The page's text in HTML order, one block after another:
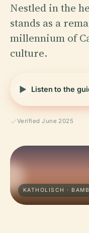
Nestled in the
stands as a
millennium of
culture.
Listen to the
Verified June 2025
KATHOLISCH ·